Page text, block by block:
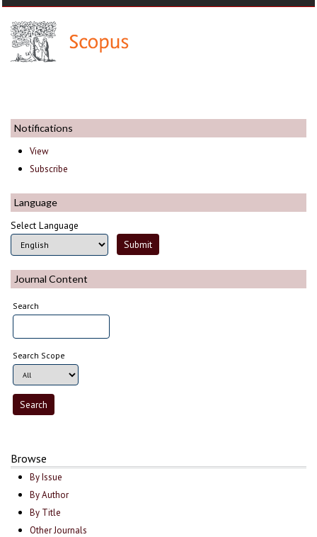
Notifications
View
Subscribe
Language
Select Language
Journal Content
Search
Search Scope
Browse
By Issue
By Author
By Title
Other Journals